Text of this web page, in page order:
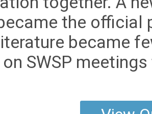
the official
became
SWSP